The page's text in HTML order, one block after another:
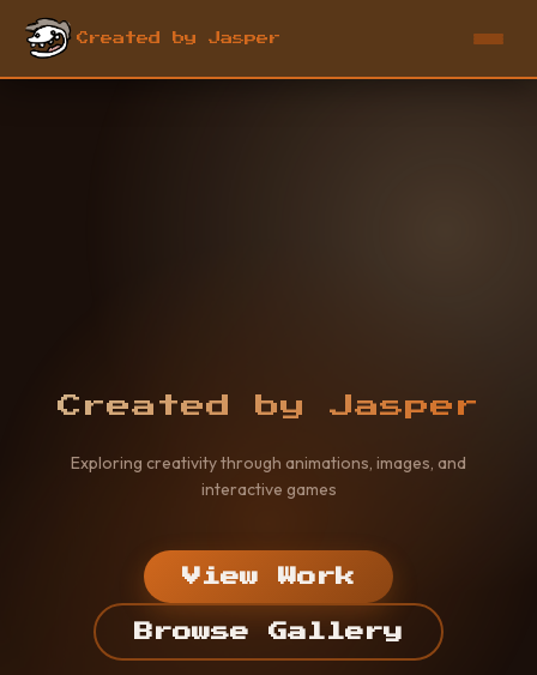
Created by Jasper
Created by Jasper
Exploring creativity through animations, images, and
interactive games
View Work
Browse Gallery